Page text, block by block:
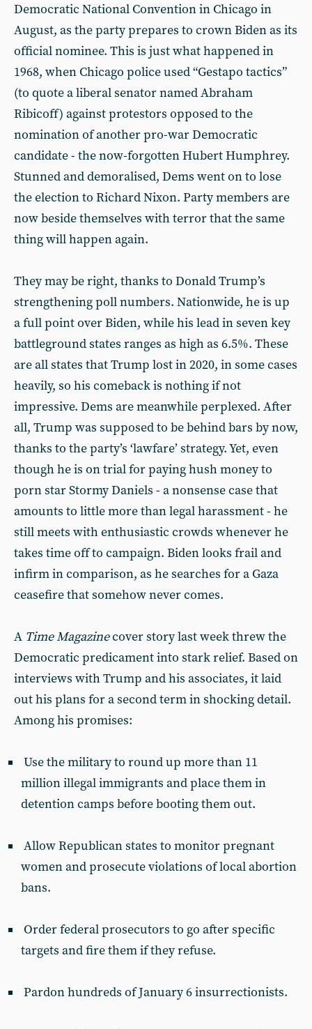
Democratic National Convention in Chicago in
August, as the party prepares to crown Biden as its
official nominee. This is just what happened in
1968, when Chicago police used “Gestapo tactics”
(to quote a liberal senator named Abraham
Ribicoff) against protestors opposed to the
nomination of another pro-war Democratic
candidate - the now-forgotten Hubert Humphrey.
Stunned and demoralised, Dems went on to lose
the election to Richard Nixon. Party members are
now beside themselves with terror that the same
thing will happen again.
They may be right, thanks to Donald Trump’s
strengthening poll numbers. Nationwide, he is up
a full point over Biden, while his lead in seven key
battleground states ranges as high as 6.5%. These
are all states that Trump lost in 2020, in some cases
heavily, so his comeback is nothing if not
impressive. Dems are meanwhile perplexed. After
all, Trump was supposed to be behind bars by now,
thanks to the party’s ‘lawfare’ strategy. Yet, even
though he is on trial for paying hush money to
porn star Stormy Daniels - a nonsense case that
amounts to little more than legal harassment - he
still meets with enthusiastic crowds whenever he
takes time off to campaign. Biden looks frail and
infirm in comparison, as he searches for a Gaza
ceasefire that somehow never comes.
A Time Magazinecover story last week threw the
Democratic predicament into stark relief. Based on
interviews with Trump and his associates, it laid
out his plans for a second term in shocking detail.
Among his promises:
Use the military to round up more than 11
million illegal immigrants and place them in
detention camps before booting them out.
Allow Republican states to monitor pregnant
women and prosecute violations of local abortion
bans.
Order federal prosecutors to go after specific
targets and fire them if they refuse.
Pardon hundreds of January 6 insurrectionists.